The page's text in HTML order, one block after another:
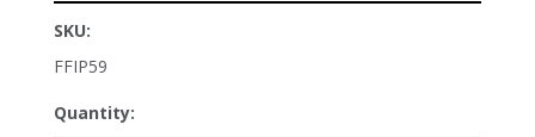
SKU:
FFIP59
Quantity: